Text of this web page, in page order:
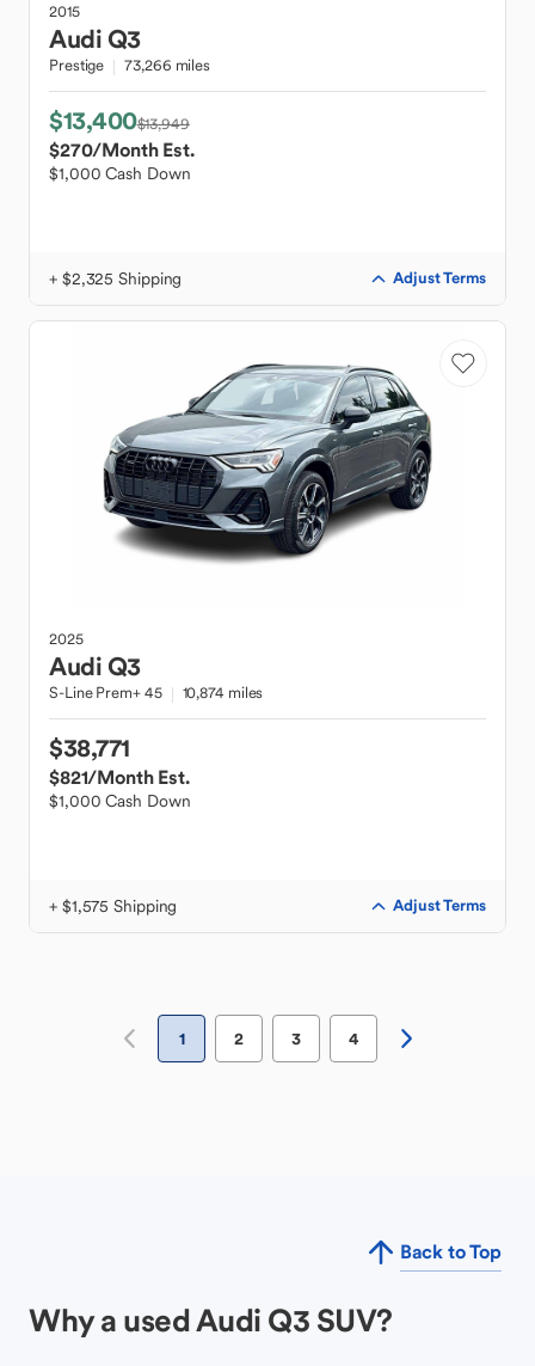
2015
AudiQ3
Prestige 73,266 miles
$13,400$13,949
$270/Month Est.
$1,000 Cash Down
+ $2,325 Shipping Adjust Terms
2025
AudiQ3
S-Line Prem+ 45 10,874 miles
$38,771
$821/Month Est.
$1,000 Cash Down
+ $1,575 Shipping Adjust Terms
1 2 3 4
Back to Top
Why a used Audi Q3 SUV?